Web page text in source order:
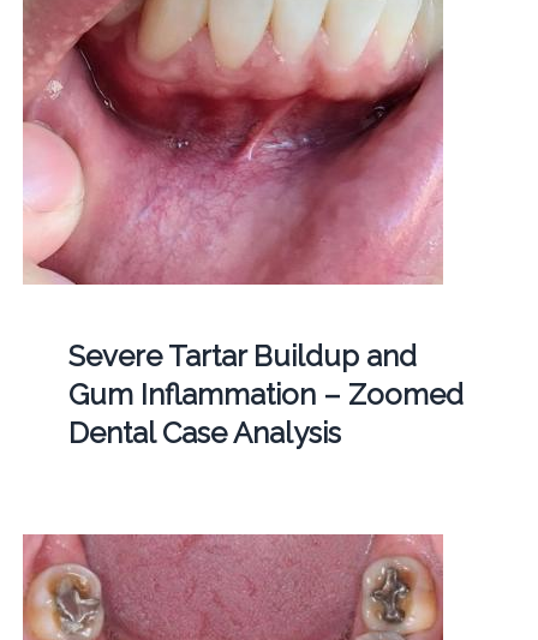
Severe Tartar Buildup and
Gum Inflammation – Zoomed
Dental Case Analysis